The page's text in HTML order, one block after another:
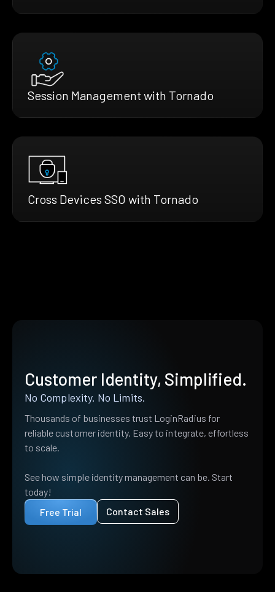
Session Management with Tornado
Cross Devices SSO with Tornado
Customer Identity, Simplified.
No Complexity. No Limits.
Thousands of businesses trust LoginRadius for
reliable customer identity. Easy to integrate, effortless
to scale.
See how simple identity management can be. Start
today!
Free Trial
Contact Sales